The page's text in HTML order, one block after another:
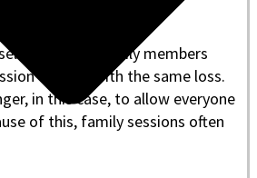
several family members
to cope with the same loss.
in this case, to allow everyone
of this, family sessions often